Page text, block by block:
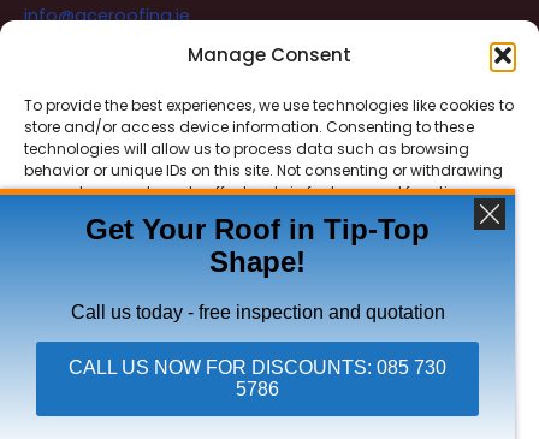
Manage Consent
To provide the best experiences, we use technologies like cookies to
store and/or access device information. Consenting to these
technologies will allow us to process data such as browsing
behavior or unique IDs on this site. Not consenting or withdrawing
consent, may adversely affect certain features and functions.
ACCEPT
DENY
VIEW PREFERENCES
info@aceroofing.ie
Ace Roofing & Guttering Online
Need Help? Chat with us
Copyright © 2026 Ace Roofing & Guttering
Get Your Roof in Tip-Top
Shape!
Call us today - free inspection and quotation
CALL US NOW FOR DISCOUNTS: 085 730
5786